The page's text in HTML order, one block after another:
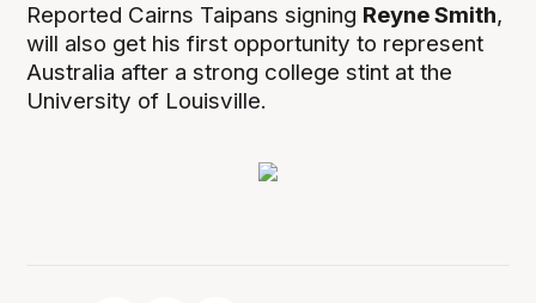
Reported Cairns Taipans signing Reyne Smith,
will also get his first opportunity to represent
Australia after a strong college stint at the
University of Louisville.